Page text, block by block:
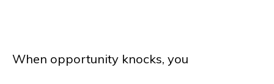
When opportunity knocks, you